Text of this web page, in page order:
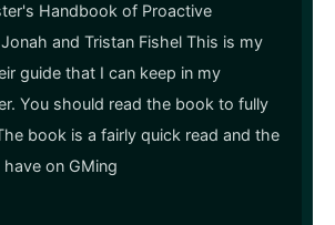
Handbook of Proactive
and Tristan Fishel This is my
guide that I can keep in my
You should read the book to fully
book is a fairly quick read and the
on GMing